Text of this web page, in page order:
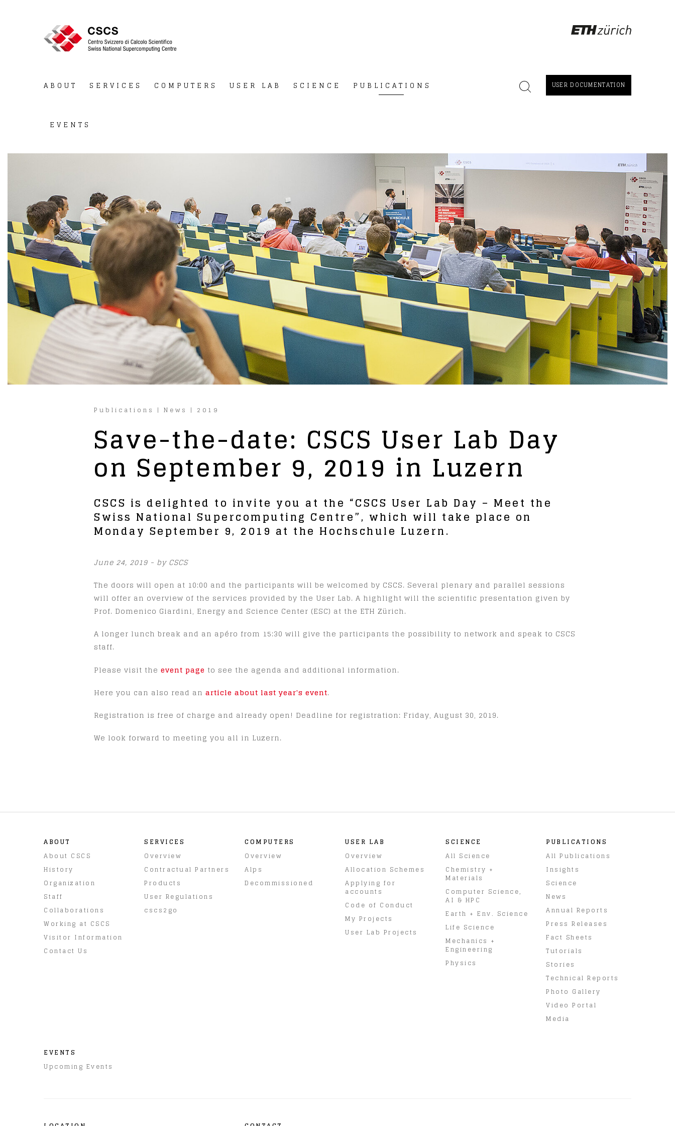
ABOUT SERVICES COMPUTERS USER LAB SCIENCE PUBLICATIONS
EVENTS
USER DOCUMENTATION
Publications | News | 2019
Save-the-date: CSCS User Lab Day
on September 9, 2019 in Luzern
CSCS is delighted to invite you at the “CSCS User Lab Day – Meet the
Swiss National Supercomputing Centre”, which will take place on
Monday September 9, 2019 at the Hochschule Luzern.
June 24, 2019 - by CSCS
The doors will open at 10:00 and the participants will be welcomed by CSCS. Several plenary and parallel sessions
will offer an overview of the services provided by the User Lab. A highlight will the scientific presentation given by
Prof. Domenico Giardini, Energy and Science Center (ESC) at the ETH Zürich.
A longer lunch break and an apéro from 15:30 will give the participants the possibility to network and speak to CSCS
staff.
Please visit the event page to see the agenda and additional information.
Here you can also read an article about last year's event.
Registration is free of charge and already open! Deadline for registration: Friday, August 30, 2019.
We look forward to meeting you all in Luzern.
ABOUT
About CSCS
History
Organization
Staff
Collaborations
Working at CSCS
Visitor Information
Contact Us
SERVICES
Overview
Contractual Partners
Products
User Regulations
cscs2go
COMPUTERS
Overview
Alps
Decommissioned
USER LAB
Overview
Allocation Schemes
Applying for
accounts
Code of Conduct
My Projects
User Lab Projects
SCIENCE
All Science
Chemistry +
Materials
Computer Science,
AI & HPC
Earth + Env. Science
Life Science
Mechanics +
Engineering
Physics
PUBLICATIONS
All Publications
Insights
Science
News
Annual Reports
Press Releases
Fact Sheets
Tutorials
Stories
Technical Reports
Photo Gallery
Video Portal
Media
EVENTS
Upcoming Events